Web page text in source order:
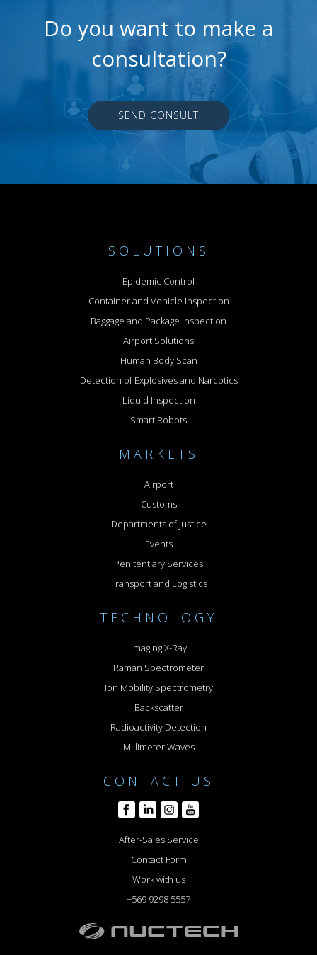
Do you want to make a
consultation?
SEND CONSULT
SOLUTIONS
Epidemic Control
Container and Vehicle Inspection
Baggage and Package Inspection
Airport Solutions
Human Body Scan
Detection of Explosives and Narcotics
Liquid Inspection
Smart Robots
MARKETS
Airport
Customs
Departments of Justice
Events
Penitentiary Services
Transport and Logistics
TECHNOLOGY
Imaging X-Ray
Raman Spectrometer
Ion Mobility Spectrometry
Backscatter
Radioactivity Detection
Millimeter Waves
CONTACT US
After-Sales Service
Contact Form
Work with us
+569 9298 5557